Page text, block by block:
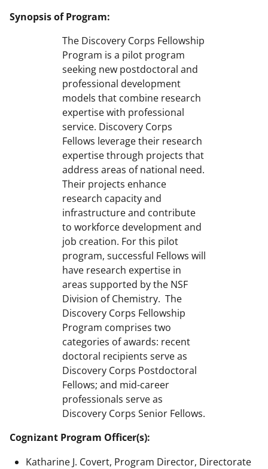
Synopsis of Program:
The Discovery Corps Fellowship
Program is a pilot program
seeking new postdoctoral and
professional development
models that combine research
expertise with professional
service. Discovery Corps
Fellows leverage their research
expertise through projects that
address areas of national need.
Their projects enhance
research capacity and
infrastructure and contribute
to workforce development and
job creation. For this pilot
program, successful Fellows will
have research expertise in
areas supported by the NSF
Division of Chemistry. The
Discovery Corps Fellowship
Program comprises two
categories of awards: recent
doctoral recipients serve as
Discovery Corps Postdoctoral
Fellows; and mid-career
professionals serve as
Discovery Corps Senior Fellows.
Cognizant Program Officer(s):
Katharine J. Covert, Program Director, Directorate